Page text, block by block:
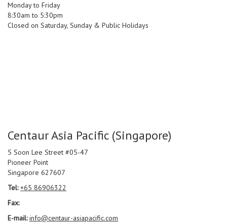
Monday to Friday
8:30am to 5:30pm
Closed on Saturday, Sunday & Public Holidays
Centaur Asia Pacific (Singapore)
5 Soon Lee Street #05-47
Pioneer Point
Singapore 627607
Tel:+65 86906322
Fax:
E-mail:info@centaur-asiapacific.com